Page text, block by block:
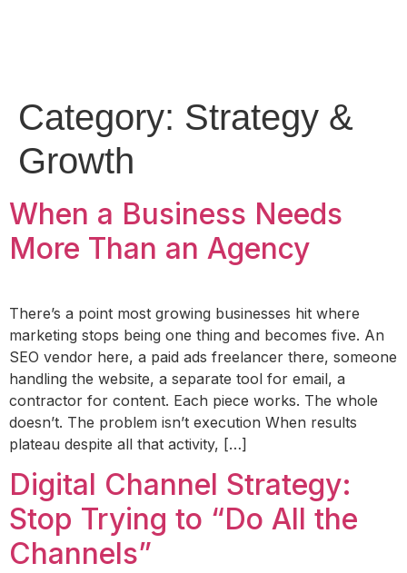
Category: Strategy &
Growth
When a Business Needs
More Than an Agency
There’s a point most growing businesses hit where
marketing stops being one thing and becomes five. An
SEO vendor here, a paid ads freelancer there, someone
handling the website, a separate tool for email, a
contractor for content. Each piece works. The whole
doesn’t. The problem isn’t execution When results
plateau despite all that activity, […]
Digital Channel Strategy:
Stop Trying to “Do All the
Channels”